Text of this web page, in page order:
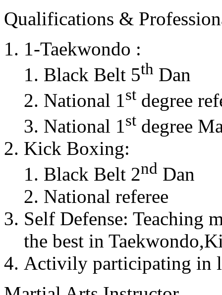
Qualifications &
1-Taekwondo :
Black Belt 5th Dan
National 1st degree
National 1st degree
Kick Boxing:
Black Belt 2nd Dan
National referee
Self Defense: Teaching
the best in
Activily participating in